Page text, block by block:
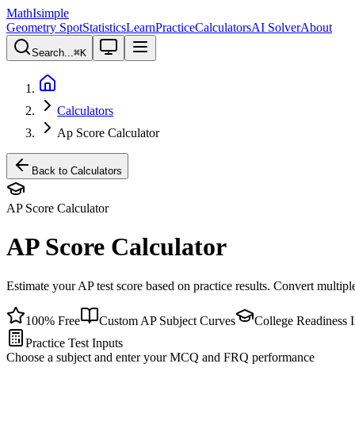
MathIsimple
Geometry SpotStatisticsLearnPracticeCalculatorsAI SolverAbout
Search...⌘K
Calculators
Ap Score Calculator
Back to Calculators
AP Score Calculator
AP Score Calculator
Estimate your AP test score based on practice results. Convert
100% Free Custom AP Subject Curves
College Readiness
Practice Test Inputs
Choose a subject and enter your MCQ and FRQ performance